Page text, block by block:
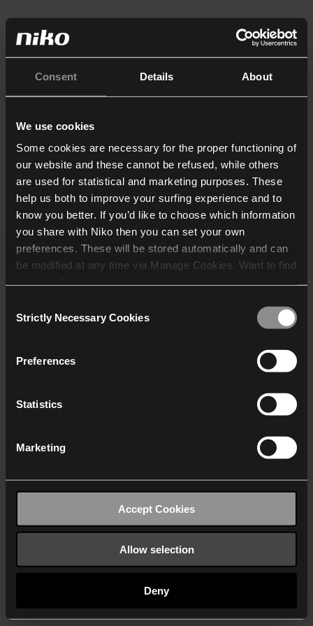
Consent Details About
We use cookies
Some cookies are necessary for the proper functioning of
our website and these cannot be refused, while others
are used for statistical and marketing purposes. These
help us both to improve your surfing experience and to
know you better. If you’d like to choose which information
you share with Niko then you can set your own
preferences. These will be stored automatically and can
be modified at any time via Manage Cookies. Want to find
who may receive and
Selection
Strictly Necessary Cookies
Preferences
Statistics
Marketing
Accept Cookies
Allow selection
Deny